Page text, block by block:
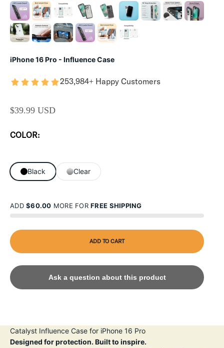
iPhone 16 Pro - Influence Case
253,984+ Happy Customers
SALE PRICE
$39.99 USD
COLOR:
Black Clear
ADD$60.00 MORE FORFREE SHIPPING
ADD TO CART
Ask a question about this product
Catalyst Influence Case for iPhone 16 Pro
Designed for protection. Built to inspire.